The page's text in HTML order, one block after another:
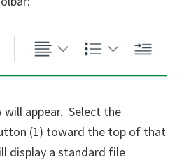
will appear. Select the
(1) toward the top of that
display a standard file